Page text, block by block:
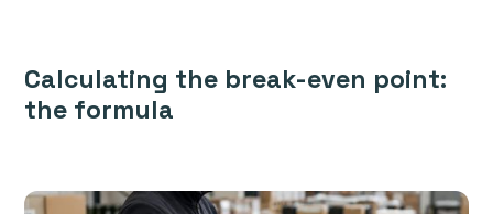
Calculating the break-even point:
the formula